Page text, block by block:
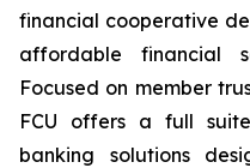
financial cooperative
affordable financial
Focused on member
FCU offers a full
banking solutions